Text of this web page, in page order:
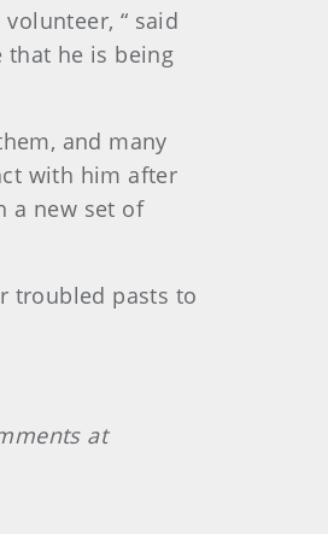
“ said
that he is being
and many
with him after
a new set of
troubled pasts to
at